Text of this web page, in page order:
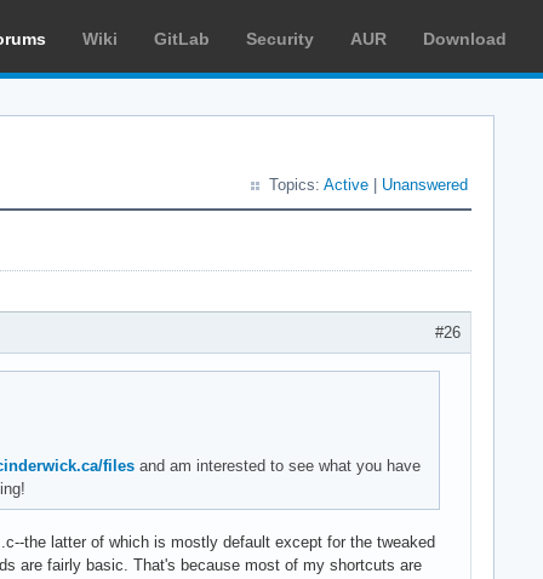
Wiki GitLab Security AUR Download
Topics: Active Unanswered
#26
filesand am interested to see what you have
the latter of which is mostly default except for the tweaked
are fairly basic. That's because most of my shortcuts are